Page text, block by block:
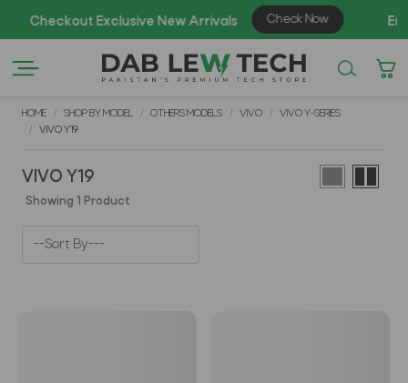
HOME SHOP BY MODEL OTHERS MODELS VIVO
VIVO Y-SERIES
VIVO Y19
VIVO Y19
Showing 1 Product